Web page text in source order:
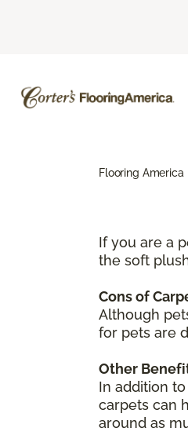
Flooring America
If you are a
the soft
Cons of
Although
for pets are
Other
In addition
carpets can
around as